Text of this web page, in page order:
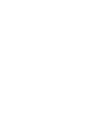
a humble
into a unique
give. Perfect for
a bit
item.